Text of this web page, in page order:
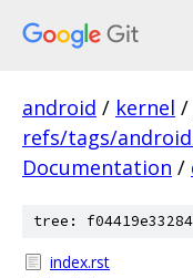
android / kernel /
refs/tags/
Documentation /
tree:
index.rst